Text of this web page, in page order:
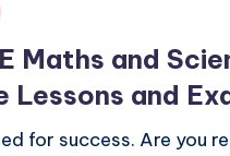
Maths and
Lessons and
for success. Are you